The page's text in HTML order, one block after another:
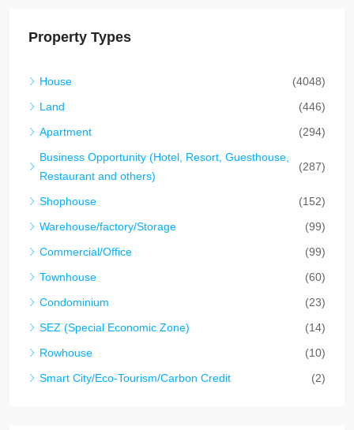
Property Types
House
(4048)
Land
(446)
Apartment
(294)
Business Opportunity (Hotel, Resort, Guesthouse,
Restaurant and others)
(287)
Shophouse
(152)
Warehouse/factory/Storage
(99)
Commercial/Office
(99)
Townhouse
(60)
Condominium
(23)
SEZ (Special Economic Zone)
(14)
Rowhouse
(10)
Smart City/Eco-Tourism/Carbon Credit
(2)